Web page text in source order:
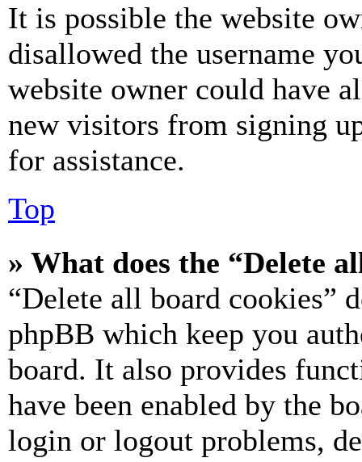
It is possible the website
disallowed the username
website owner could have
new visitors from signing
for assistance.
Top
» What does the “Delete
“Delete all board cookies”
phpBB which keep you
board. It also provides
have been enabled by the
login or logout problems,